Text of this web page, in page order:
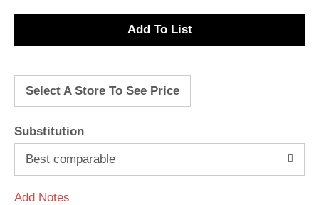
A
d
Select A Store To See Price
Substitution
Best comparable
Add Notes